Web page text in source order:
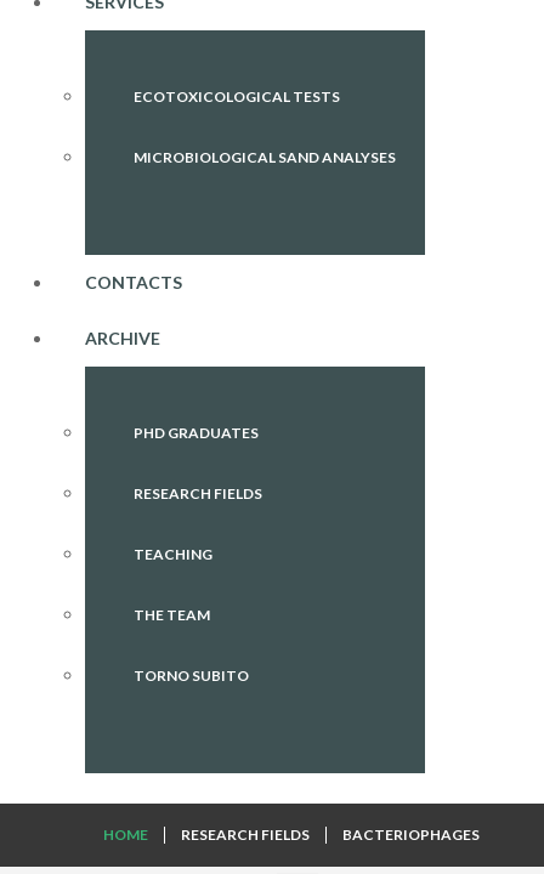
ECOTOXICOLOGICAL TESTS
MICROBIOLOGICAL SAND ANALYSES
CONTACTS
ARCHIVE
PHD GRADUATES
RESEARCH FIELDS
TEACHING
THE TEAM
TORNO SUBITO
HOME RESEARCH FIELDS BACTERIOPHAGES